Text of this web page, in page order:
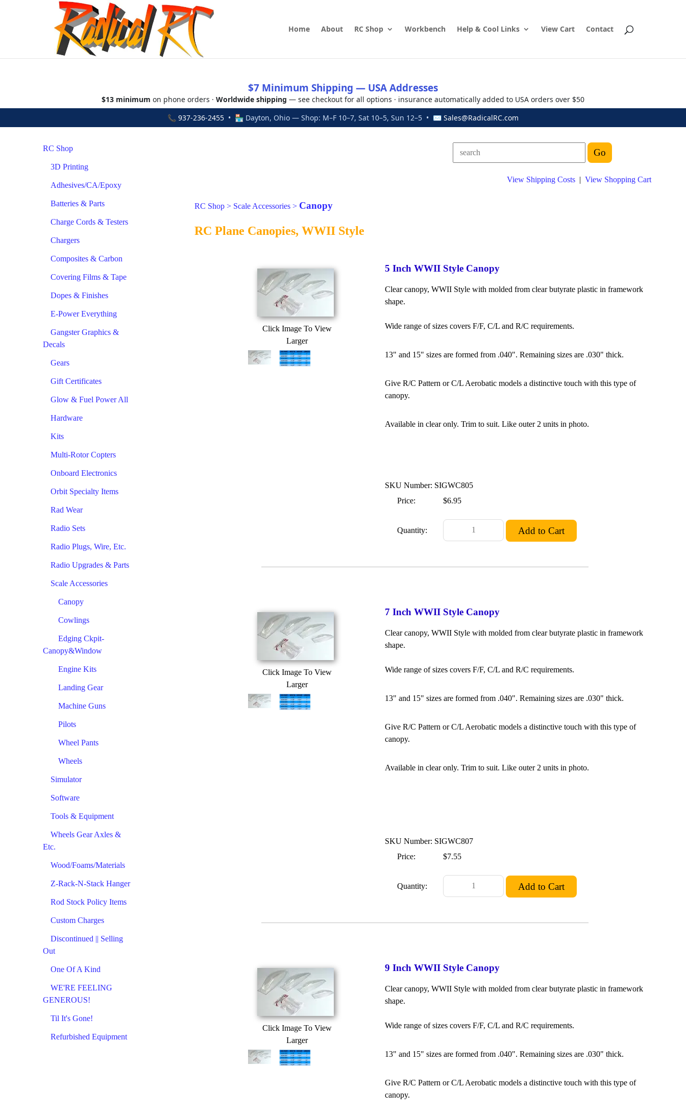
Home About RC Shop Workbench Help & Cool Links View Cart Contact
$7 Minimum Shipping — USA Addresses
$13 minimum on phone orders · Worldwide shipping — see checkout for all options · insurance automatically added to USA orders over $50
📞 937-236-2455 • 🏪 Dayton, Ohio — Shop: M–F 10–7, Sat 10–5, Sun 12–5 • ✉ Sales@RadicalRC.com
RC Shop
3D Printing
Adhesives/CA/Epoxy
Batteries & Parts
Charge Cords & Testers
Chargers
Composites & Carbon
Covering Films & Tape
Dopes & Finishes
E-Power Everything
Gangster Graphics &
Decals
Gears
Gift Certificates
Glow & Fuel Power All
Hardware
Kits
Multi-Rotor Copters
Onboard Electronics
Orbit Specialty Items
Rad Wear
Radio Sets
Radio Plugs, Wire, Etc.
Radio Upgrades & Parts
Scale Accessories
Canopy
Cowlings
Edging Ckpit-
Canopy&Window
Engine Kits
Landing Gear
Machine Guns
Pilots
Wheel Pants
Wheels
Simulator
Software
Tools & Equipment
Wheels Gear Axles &
Etc.
Wood/Foams/Materials
Z-Rack-N-Stack Hanger
Rod Stock Policy Items
Custom Charges
Discontinued || Selling
Out
One Of A Kind
WE'RE FEELING
GENEROUS!
Til It's Gone!
Refurbished Equipment
View Shipping Costs | View Shopping Cart
RC Shop > Scale Accessories > Canopy
RC Plane Canopies, WWII Style
Click Image To View
Larger
5 Inch WWII Style Canopy
Clear canopy, WWII Style with molded from clear butyrate plastic in framework
shape.
Wide range of sizes covers F/F, C/L and R/C requirements.
13" and 15" sizes are formed from .040". Remaining sizes are .030" thick.
Give R/C Pattern or C/L Aerobatic models a distinctive touch with this type of
canopy.
Available in clear only. Trim to suit. Like outer 2 units in photo.
SKU Number: SIGWC805
Price:
$6.95
Quantity:
Click Image To View
Larger
7 Inch WWII Style Canopy
Clear canopy, WWII Style with molded from clear butyrate plastic in framework
shape.
Wide range of sizes covers F/F, C/L and R/C requirements.
13" and 15" sizes are formed from .040". Remaining sizes are .030" thick.
Give R/C Pattern or C/L Aerobatic models a distinctive touch with this type of
canopy.
Available in clear only. Trim to suit. Like outer 2 units in photo.
SKU Number: SIGWC807
Price:
$7.55
Quantity:
Click Image To View
Larger
9 Inch WWII Style Canopy
Clear canopy, WWII Style with molded from clear butyrate plastic in framework
shape.
Wide range of sizes covers F/F, C/L and R/C requirements.
13" and 15" sizes are formed from .040". Remaining sizes are .030" thick.
Give R/C Pattern or C/L Aerobatic models a distinctive touch with this type of
canopy.